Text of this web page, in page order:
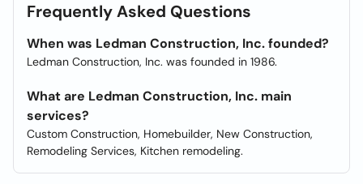
Frequently Asked Questions
When was Ledman Construction, Inc. founded?
Ledman Construction, Inc. was founded in 1986.
What are Ledman Construction, Inc. main
services?
Custom Construction, Homebuilder, New Construction,
Remodeling Services, Kitchen remodeling.